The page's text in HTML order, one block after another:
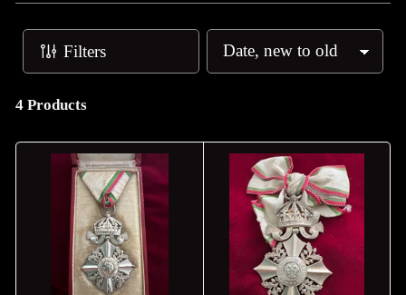
Filters
o
4 Products